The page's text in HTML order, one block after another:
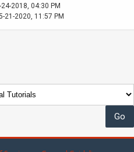
24-2018, 04:30 PM
21-2020, 11:57 PM